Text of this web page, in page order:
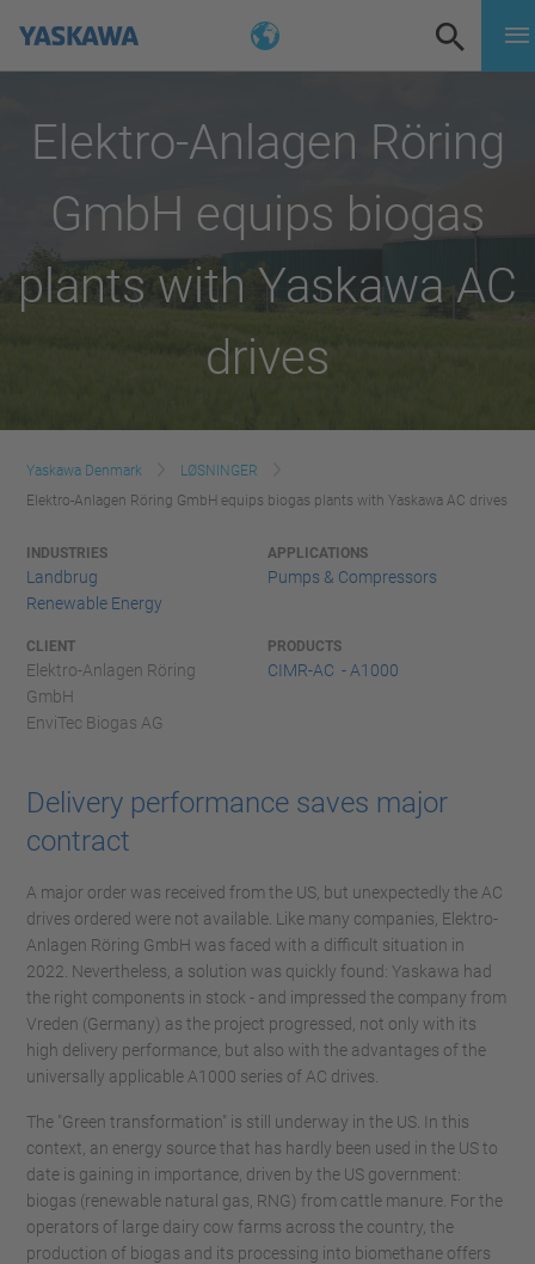
Elektro-Anlagen Röring
GmbH equips biogas
plants with Yaskawa AC
drives
Yaskawa Denmark
LØSNINGER
Elektro-Anlagen Röring GmbH equips biogas plants with Yaskawa AC drives
INDUSTRIES
Landbrug
Renewable Energy
APPLICATIONS
Pumps & Compressors
CLIENT
Elektro-Anlagen Röring
GmbH
EnviTec Biogas AG
PRODUCTS
CIMR-AC - A1000
Delivery performance saves major
contract
A major order was received from the US, but unexpectedly the AC
drives ordered were not available. Like many companies, Elektro-
Anlagen Röring GmbH was faced with a difficult situation in
2022. Nevertheless, a solution was quickly found: Yaskawa had
the right components in stock - and impressed the company from
Vreden (Germany) as the project progressed, not only with its
high delivery performance, but also with the advantages of the
universally applicable A1000 series of AC drives.
The "Green transformation" is still underway in the US. In this
context, an energy source that has hardly been used in the US to
date is gaining in importance, driven by the US government:
biogas (renewable natural gas, RNG) from cattle manure. For the
operators of large dairy cow farms across the country, the
production of biogas and its processing into biomethane offers